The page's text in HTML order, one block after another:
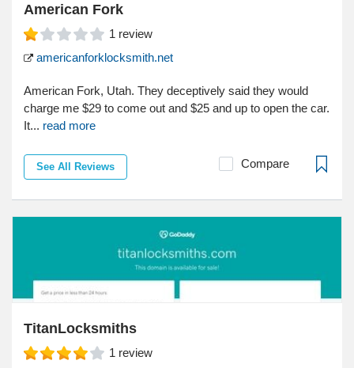
American Fork
1 review
americanforklocksmith.net
American Fork, Utah. They deceptively said they would
charge me $29 to come out and $25 and up to open the car.
It... read more
See All Reviews Compare
TitanLocksmiths
1 review